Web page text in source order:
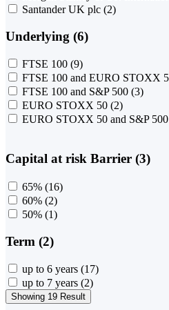
Santander UK plc (2)
Underlying (6)
FTSE 100 (9)
FTSE 100 and EURO STOXX
FTSE 100 and S&P 500 (3)
EURO STOXX 50 (2)
EURO STOXX 50 and S&P 500
Capital at risk Barrier (3)
65% (16)
60% (2)
50% (1)
Term (2)
up to 6 years (17)
up to 7 years (2)
Showing 19 Result